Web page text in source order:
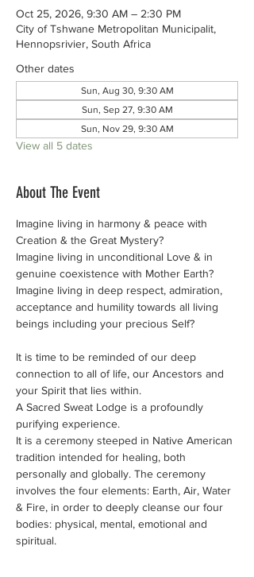
Oct 25, 2026, 9:30 AM – 2:30 PM
City of Tshwane Metropolitan Municipalit,
Hennopsrivier, South Africa
Other dates
Sun, Aug 30, 9:30 AM
Sun, Sep 27, 9:30 AM
Sun, Nov 29, 9:30 AM
View all 5 dates
About The Event
Imagine living in harmony & peace with
Creation & the Great Mystery?
Imagine living in unconditional Love & in
genuine coexistence with Mother Earth?
Imagine living in deep respect, admiration,
acceptance and humility towards all living
beings including your precious Self?
It is time to be reminded of our deep
connection to all of life, our Ancestors and
your Spirit that lies within.
A Sacred Sweat Lodge is a profoundly
purifying experience.
It is a ceremony steeped in Native American
tradition intended for healing, both
personally and globally. The ceremony
involves the four elements: Earth, Air, Water
& Fire, in order to deeply cleanse our four
bodies: physical, mental, emotional and
spiritual.